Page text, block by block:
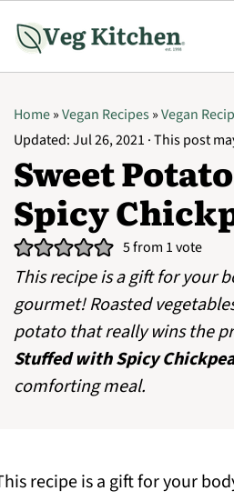
Home»Vegan Recipes»Vegan
Updated:Jul 26, 2021 · This post
Sweet
Spicy
5from 1 vote
This recipe is a gift for your
gourmet! Roasted
potato that really wins the
Stuffed with Spicy
comforting meal.
recipe is a gift for your